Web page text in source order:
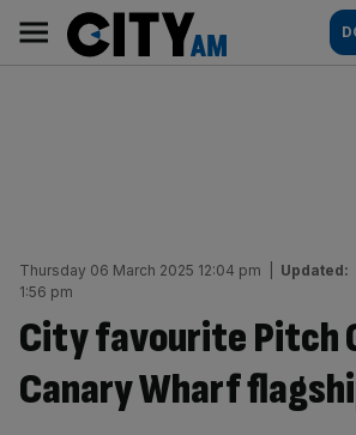
content
AM
Main
navigation
Thursday 06 March 2025 12:04 pm Updated:
1:56 pm
City favourite Pitch
Canary Wharf